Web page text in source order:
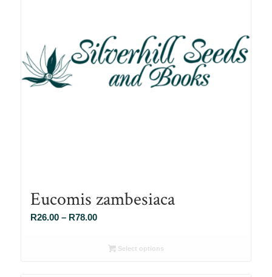
Eucomis zambesiaca
R26.00 – R78.00Price
R26.00Select options